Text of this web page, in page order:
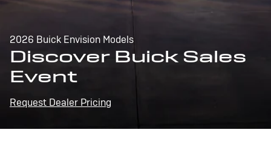
2026 Buick Envision Models
Discover Buick Sales
Event
Request Dealer Pricing